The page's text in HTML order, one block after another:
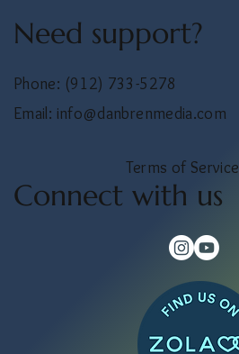
Need support?
Email: info@danbrenmedia.com
Phone: (912) 733-5278
Terms of Service
Connect with us